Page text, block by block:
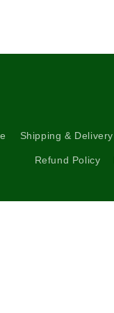
Shipping & Delivery
Refund Policy